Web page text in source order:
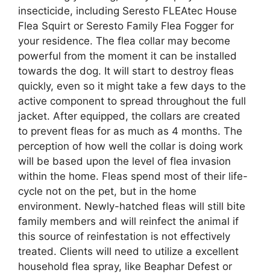
insecticide, including Seresto FLEAtec House
Flea Squirt or Seresto Family Flea Fogger for
your residence. The flea collar may become
powerful from the moment it can be installed
towards the dog. It will start to destroy fleas
quickly, even so it might take a few days to the
active component to spread throughout the full
jacket. After equipped, the collars are created
to prevent fleas for as much as 4 months. The
perception of how well the collar is doing work
will be based upon the level of flea invasion
within the home. Fleas spend most of their life-
cycle not on the pet, but in the home
environment. Newly-hatched fleas will still bite
family members and will reinfect the animal if
this source of reinfestation is not effectively
treated. Clients will need to utilize a excellent
household flea spray, like Beaphar Defest or